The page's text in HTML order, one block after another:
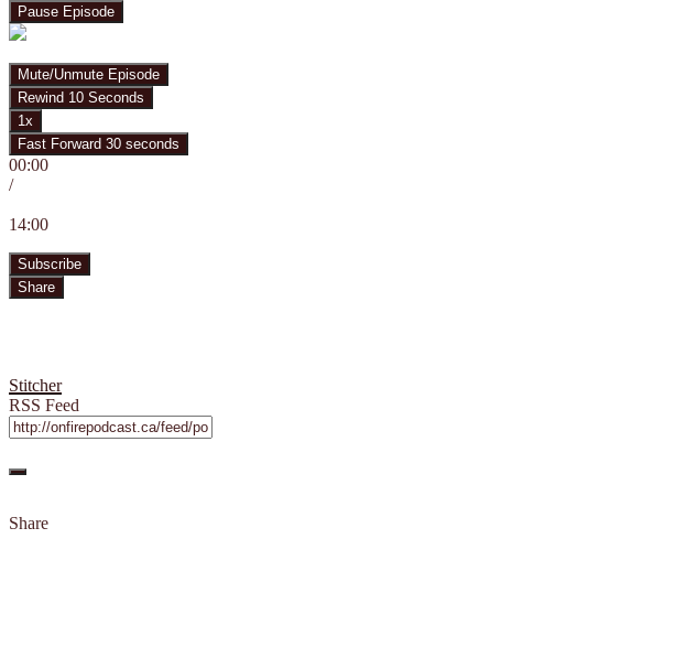
Pause Episode
Mute/Unmute Episode
Rewind 10 Seconds
1x
Fast Forward 30 seconds
00:00
/
14:00
Subscribe
Share
Stitcher
RSS Feed
Share